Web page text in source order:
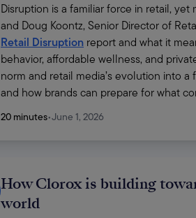
Disruption is a familiar force in retail,
and Doug Koontz, Senior Director of
Retail Disruption report and what it
behavior, affordable wellness, and
norm and retail media’s evolution into
and how brands can prepare for what
20 minutes•June 1, 2026
How Clorox is building
world